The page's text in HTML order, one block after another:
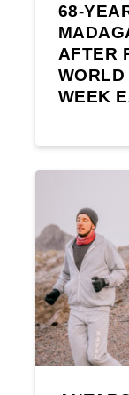
68-
AFTER
WORLD
WEEK